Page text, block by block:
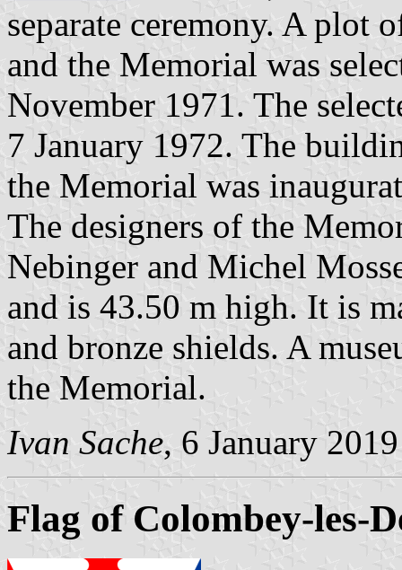
separate ceremony. A plot
and the Memorial was
November 1971. The
7 January 1972. The
the Memorial was
The designers of the
Nebinger and Michel
and is 43.50 m high. It is
and bronze shields. A
the Memorial.
Ivan Sache, 6 January 2019
Flag of Colombey-les-